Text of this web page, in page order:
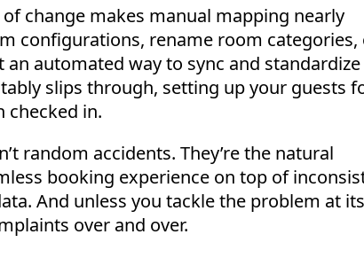
change makes manual mapping nearly
configurations, rename room categories,
automated way to sync and
slips through, setting up your guests
checked in.
random accidents. They’re the natural
booking experience on top of
And unless you tackle the problem at
over and over.